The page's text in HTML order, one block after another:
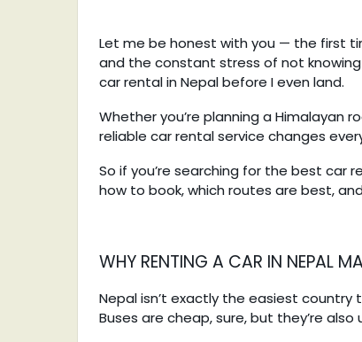
Let me be honest with you — the first
and the constant stress of not
car rental in Nepal before I even land.
Whether you’re planning a Himalayan
reliable car rental service changes
So if you’re searching for the best car
how to book, which routes are best,
WHY RENTING A CAR IN NEPAL
Nepal isn’t exactly the easiest
Buses are cheap, sure, but they’re